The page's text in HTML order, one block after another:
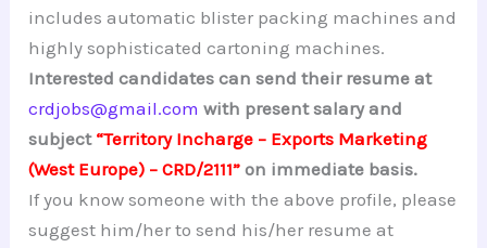
includes automatic blister packing machines and
highly sophisticated cartoning machines.
Interested candidates can send their resume at
crdjobs@gmail.com with present salary and
subject“Territory Incharge – Exports Marketing
(West Europe) – CRD/2111” on immediate basis.
If you know someone with the above profile, please
suggest him/her to send his/her resume at